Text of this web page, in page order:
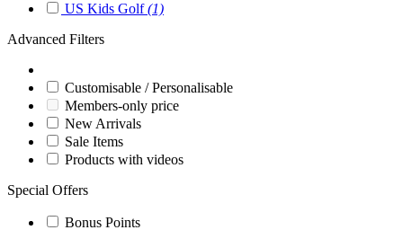
US Kids Golf(1)
Advanced Filters
Customisable / Personalisable
Members-only price
New Arrivals
Sale Items
Products with videos
Special Offers
Bonus Points